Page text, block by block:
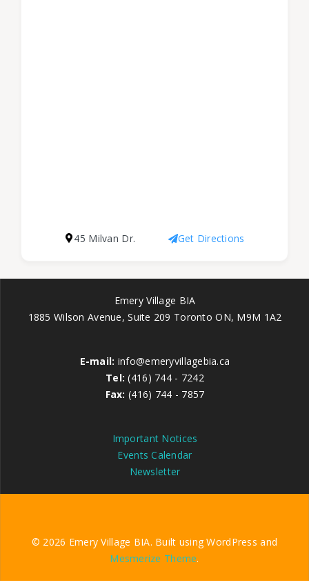
45 Milvan Dr. Get Directions
Emery Village BIA
1885 Wilson Avenue, Suite 209 Toronto ON, M9M 1A2
E-mail: info@emeryvillagebia.ca
Tel: (416) 744 - 7242
Fax: (416) 744 - 7857
Important Notices
Events Calendar
Newsletter
© 2026 Emery Village BIA. Built using WordPress and
Mesmerize Theme.